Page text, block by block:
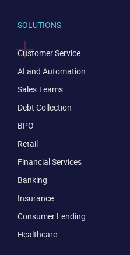
SOLUTIONS
Customer Service
AI and Automation
Sales Teams
Debt Collection
BPO
Retail
Financial Services
Banking
Insurance
Consumer Lending
Healthcare